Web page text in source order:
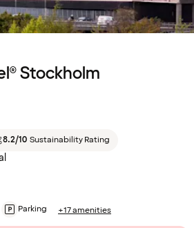
Stockholm
8.2/10 Sustainability Rating
Parking +17 amenities